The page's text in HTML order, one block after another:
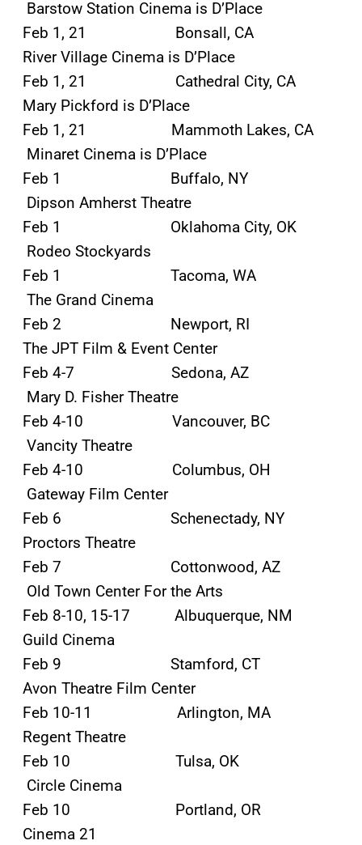
Barstow Station Cinema is D’Place
Feb 1, 21 Bonsall, CA
River Village Cinema is D’Place
Feb 1, 21 Cathedral City, CA
Mary Pickford is D’Place
Feb 1, 21 Mammoth Lakes, CA
Minaret Cinema is D’Place
Feb 1 Buffalo, NY
Dipson Amherst Theatre
Feb 1 Oklahoma City, OK
Rodeo Stockyards
Feb 1 Tacoma, WA
The Grand Cinema
Feb 2 Newport, RI
The JPT Film & Event Center
Feb 4-7 Sedona, AZ
Mary D. Fisher Theatre
Feb 4-10 Vancouver, BC
Vancity Theatre
Feb 4-10 Columbus, OH
Gateway Film Center
Feb 6 Schenectady, NY
Proctors Theatre
Feb 7 Cottonwood, AZ
Old Town Center For the Arts
Feb 8-10, 15-17 Albuquerque, NM
Guild Cinema
Feb 9 Stamford, CT
Avon Theatre Film Center
Feb 10-11 Arlington, MA
Regent Theatre
Feb 10 Tulsa, OK
Circle Cinema
Feb 10 Portland, OR
Cinema 21